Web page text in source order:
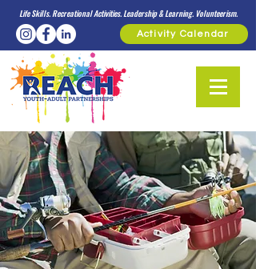
Life Skills. Recreational Activities. Leadership & Learning. Volunteerism.
Activity Calendar